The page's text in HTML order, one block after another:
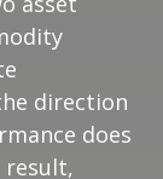
direction
does
result,